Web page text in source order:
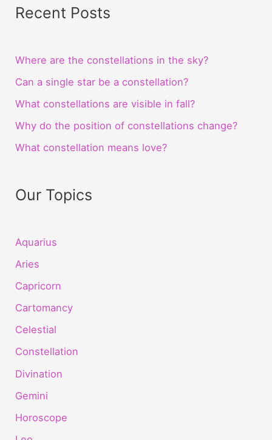
Recent Posts
Where are the constellations in the sky?
Can a single star be a constellation?
What constellations are visible in fall?
Why do the position of constellations change?
What constellation means love?
Our Topics
Aquarius
Aries
Capricorn
Cartomancy
Celestial
Constellation
Divination
Gemini
Horoscope